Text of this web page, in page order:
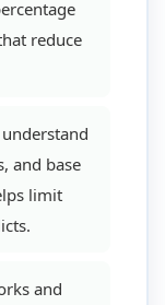
reduce
and base
limit
and